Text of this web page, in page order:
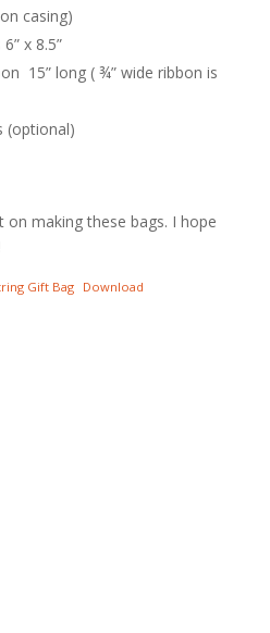
casing)
x 8.5”
15” long ( ¾” wide ribbon is
(optional)
on making these bags. I hope
Gift Bag Download